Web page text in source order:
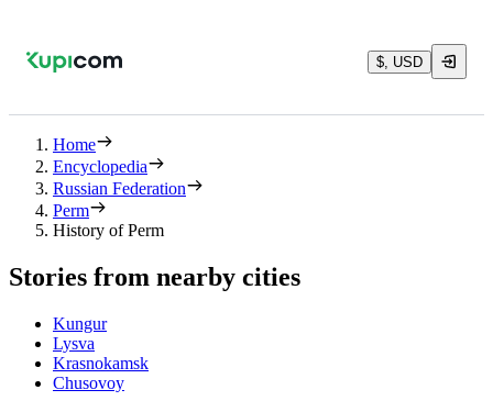
$, USD
Home
Encyclopedia
Russian Federation
Perm
History of Perm
Stories from nearby cities
Kungur
Lysva
Krasnokamsk
Chusovoy